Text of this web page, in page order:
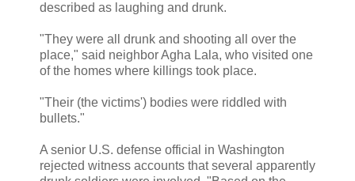
described as laughing and drunk.
"They were all drunk and shooting all over the
place," said neighbor Agha Lala, who visited one
of the homes where killings took place.
"Their (the victims') bodies were riddled with
bullets."
A senior U.S. defense official in Washington
rejected witness accounts that several apparently